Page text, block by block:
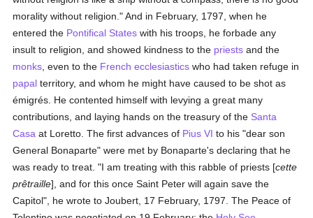
morality without religion." And in February, 1797, when he
entered the Pontifical States with his troops, he forbade any
insult to religion, and showed kindness to the priests and the
monks , even to the French ecclesiastics who had taken refuge in
papal territory, and whom he might have caused to be shot as
émigrés. He contented himself with levying a great many
contributions, and laying hands on the treasury of the Santa
Casa at Loretto. The first advances of Pius VI to his "dear son
General Bonaparte" were met by Bonaparte's declaring that he
was ready to treat. "I am treating with this rabble of priests [cette
prêtraille], and for this once Saint Peter will again save the
Capitol", he wrote to Joubert, 17 February, 1797. The Peace of